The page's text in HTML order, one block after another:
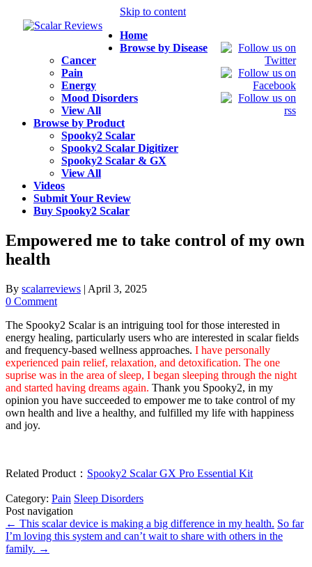
Skip to content
Home
Browse by Disease
Cancer
Pain
Energy
Mood Disorders
View All
Browse by Product
Spooky2 Scalar
Spooky2 Scalar Digitizer
Spooky2 Scalar & GX
View All
Videos
Submit Your Review
Buy Spooky2 Scalar
Empowered me to take control of my own
health
By scalarreviews | April 3, 2025
0 Comment
The Spooky2 Scalar is an intriguing tool for those interested in
energy healing, particularly users who are interested in scalar fields
and frequency-based wellness approaches. I have personally
experienced pain relief, relaxation, and detoxification. The one
suprise was in the area of sleep, I began sleeping through the night
and started having dreams again. Thank you Spooky2, in my
opinion you have succeeded to empower me to take control of my
own health and live a healthy, and fulfilled my life with happiness
and joy.
Related Product： Spooky2 Scalar GX Pro Essential Kit
Category: Pain Sleep Disorders
Post navigation
← This scalar device is making a big difference in my health. So far
I’m loving this system and can’t wait to share with others in the
family. →